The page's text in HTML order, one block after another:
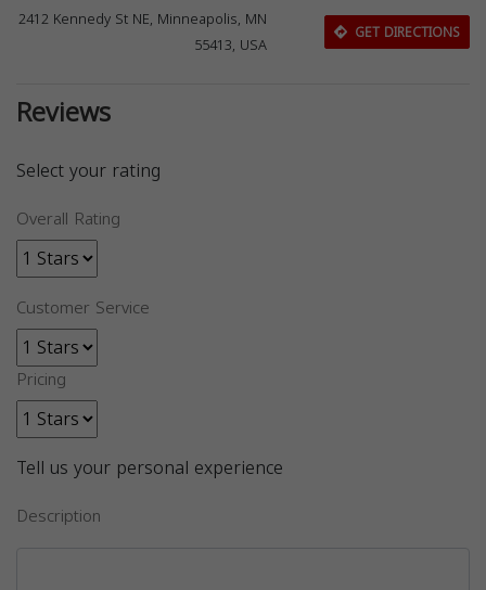
2412 Kennedy St NE, Minneapolis, MN
55413, USA
GET DIRECTIONS
Reviews
Select your rating
Overall Rating
Customer Service
Pricing
Tell us your personal experience
Description